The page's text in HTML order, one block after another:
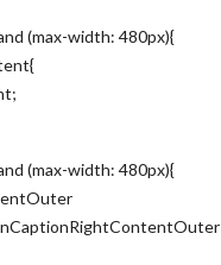
(max-width: 480px){
(max-width: 480px){